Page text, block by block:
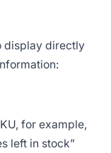
display directly
for example,
left in stock”